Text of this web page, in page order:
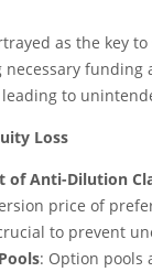
as the key
to
Loss
of Anti-Dilution
price of
to prevent
: Option pools